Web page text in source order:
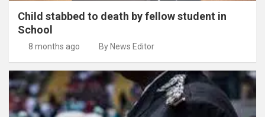
Child stabbed to death by fellow student in
School
8 months ago By News Editor